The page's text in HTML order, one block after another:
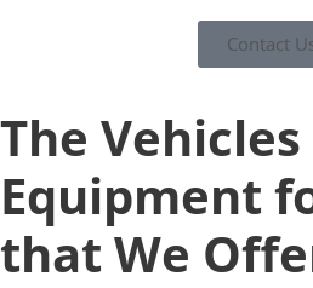
Contact
The
Equipment
that We